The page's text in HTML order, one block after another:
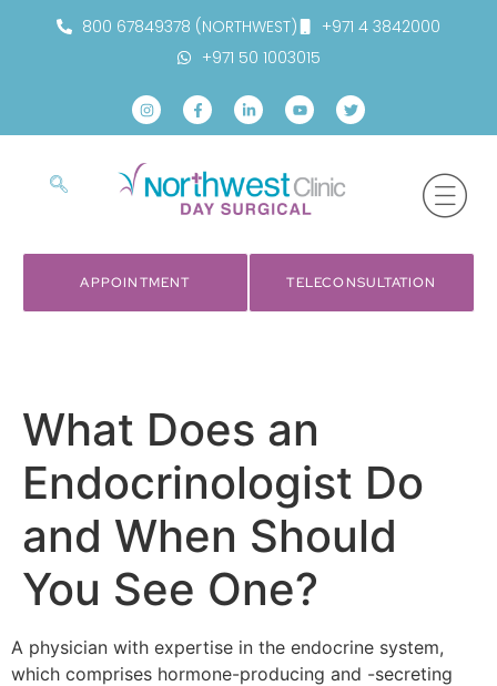
800 67849378 (NORTHWEST)
+971 4 3842000
+971 50 1003015
APPOINTMENT TELECONSULTATION
What Does an
Endocrinologist Do
and When Should
You See One?
A physician with expertise in the endocrine system,
which comprises hormone-producing and -secreting